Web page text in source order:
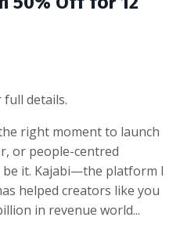
details.
right moment to launch
or people-centred
it. Kajabi—the platform I
helped creators like you
in revenue world...